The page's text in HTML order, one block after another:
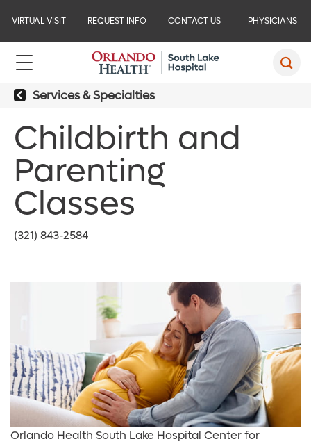
VIRTUAL VISIT REQUEST INFO CONTACT US PHYSICIANS
Services & Specialties
Childbirth and
Parenting
Classes
(321) 843-2584
Orlando Health South Lake Hospital Center for